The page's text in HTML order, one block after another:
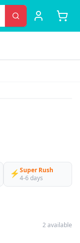
⚡Super Rush
4-6 days
2 available